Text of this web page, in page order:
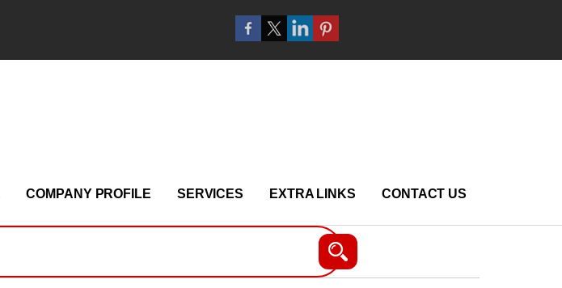
COMPANY PROFILE SERVICES EXTRA LINKS CONTACT US